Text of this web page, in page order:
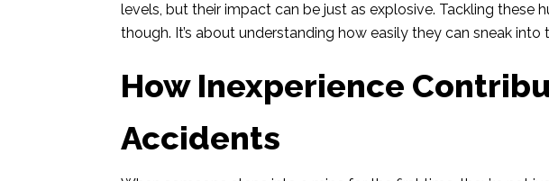
levels, but their impact can be just as explosive. Tackling these
though. It’s about understanding how easily they can sneak
How Inexperience
Accidents